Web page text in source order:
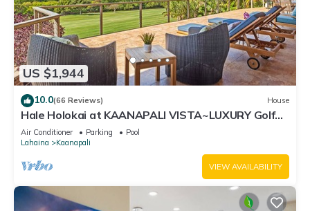
US $1,944
10.0(66 Reviews) House
Hale Holokai at KAANAPALI VISTA~LUXURY Golf
Course Ocean View Home 6 bedroom 3 bathroom~
Air Conditioner Parking
Pool
Lahaina
Kaanapali
VIEW AVAILABILITY